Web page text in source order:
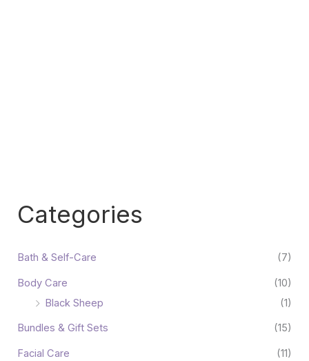
Categories
Bath & Self-Care (7)
Body Care
(10)
Black Sheep
(1)
Bundles & Gift Sets (15)
Facial Care (11)